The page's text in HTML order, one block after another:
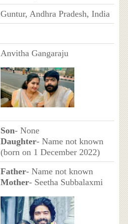
Guntur, Andhra Pradesh, India
Anvitha Gangaraju
Son- None
Daughter- Name not known
(born on 1 December 2022)
Father- Name not known
Mother- Seetha Subbalaxmi